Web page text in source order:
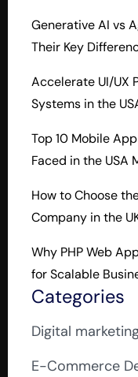
Generative AI vs
Their Key
Accelerate UI/UX
Systems in the
Top 10 Mobile
Faced in the USA
How to Choose
Company in the
Why PHP Web
for Scalable
Categories
Digital
E-Commerce